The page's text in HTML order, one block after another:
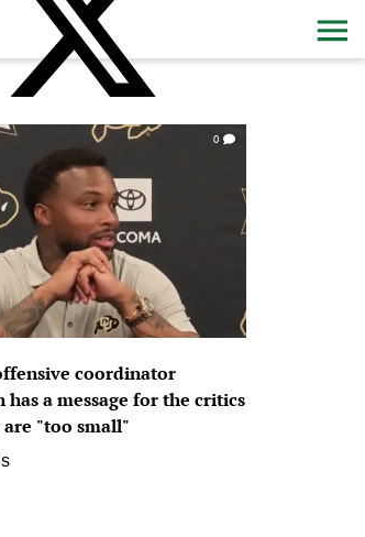
0
coordinator
a message for the critics
are "too small"